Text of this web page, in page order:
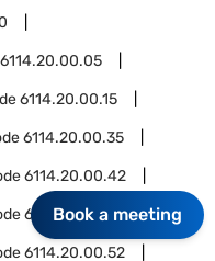
6114.20.00.05
6114.20.00.15
6114.20.00.35
6114.20.00.42
6114.20.00.46
6114.20.00.52
Book a meeting